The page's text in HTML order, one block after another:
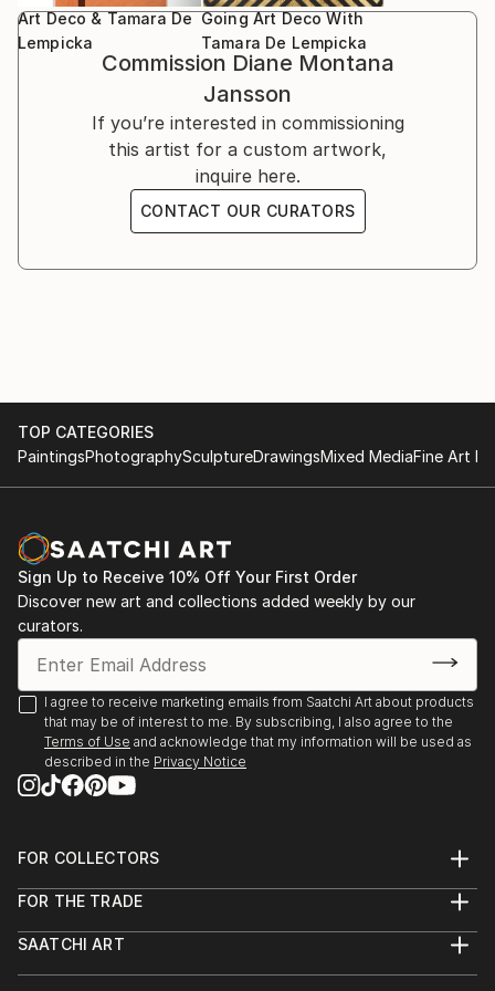
*
Art Deco & Tamara De
Lempicka
Going Art Deco With
Tamara De Lempicka
Commission Diane Montana
Jansson
If you’re interested in commissioning
this artist for a custom artwork,
inquire here.
CONTACT OUR CURATORS
TOP CATEGORIES
PaintingsPhotographySculptureDrawingsMixed MediaFine Art
Sign Up to Receive 10% Off Your First Order
Discover new art and collections added weekly by our
curators.
I agree to receive marketing emails from Saatchi Art about products
that may be of interest to me. By subscribing, I also agree to the
Terms of Use and acknowledge that my information will be used as
described in the Privacy Notice
FOR COLLECTORS
Help Center
Commissions
FOR THE TRADE
Trade Program
SAATCHI ART